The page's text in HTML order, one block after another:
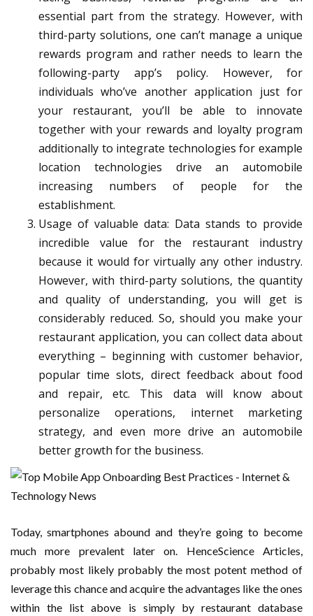
essential part from the strategy. However, with
third-party solutions, one can’t manage a unique
rewards program and rather needs to learn the
following-party app’s policy. However, for
individuals who’ve another application just for
your restaurant, you’ll be able to innovate
together with your rewards and loyalty program
additionally to integrate technologies for example
location technologies drive an automobile
increasing numbers of people for the
establishment.
Usage of valuable data: Data stands to provide
incredible value for the restaurant industry
because it would for virtually any other industry.
However, with third-party solutions, the quantity
and quality of understanding, you will get is
considerably reduced. So, should you make your
restaurant application, you can collect data about
everything – beginning with customer behavior,
popular time slots, direct feedback about food
and repair, etc. This data will know about
personalize operations, internet marketing
strategy, and even more drive an automobile
better growth for the business.
Today, smartphones abound and they’re going to become
much more prevalent later on. HenceScience Articles,
probably most likely probably the most potent method of
leverage this chance and acquire the advantages like the ones
within the list above is simply by restaurant database